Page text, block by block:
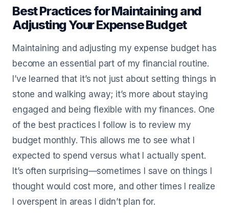
Best Practices for Maintaining and
Adjusting Your Expense Budget
Maintaining and adjusting my expense budget has
become an essential part of my financial routine.
I’ve learned that it’s not just about setting things in
stone and walking away; it’s more about staying
engaged and being flexible with my finances. One
of the best practices I follow is to review my
budget monthly. This allows me to see what I
expected to spend versus what I actually spent.
It’s often surprising—sometimes I save on things I
thought would cost more, and other times I realize
I overspent in areas I didn’t plan for.